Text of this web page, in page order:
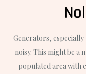
Generators,
noisy. This might be a
populated area with